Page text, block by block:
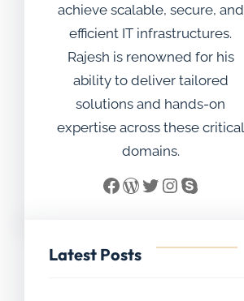
achieve scalable, secure, and
efficient IT infrastructures.
Rajesh is renowned for his
ability to deliver tailored
solutions and hands-on
expertise across these critical
domains.
Facebook WordPress Twitter InstagramSkype
Latest Posts